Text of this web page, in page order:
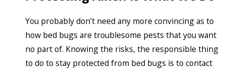
You probably don’t need any more convincing as to
how bed bugs are troublesome pests that you want
no part of. Knowing the risks, the responsible thing
to do to stay protected from bed bugs is to contact